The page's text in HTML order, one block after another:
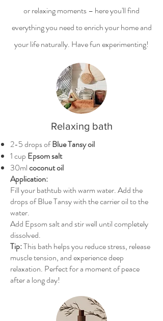
or relaxing moments – here you'll find
everything you need to enrich your home and
your life naturally. Have fun experimenting!
Relaxing bath
2-5 drops ofBlue Tansy oil
1 cup Epsom salt
30mlcoconut oil
Application:
Fill your bathtub with warm water. Add the
drops of Blue Tansy with the carrier oil to the
water.
Add Epsom salt and stir well until completely
dissolved.
Tip:This bath helps you reduce stress, release
muscle tension, and experience deep
relaxation. Perfect for a moment of peace
after a long day!